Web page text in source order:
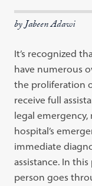
by Jabeen Adawi
It’s recognized
have numerous
the proliferation
receive full
legal
hospital’s
immediate
assistance. In
person goes